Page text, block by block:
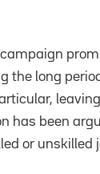
campaign
the long
has been
or